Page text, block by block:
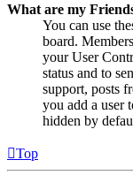
What are my
You can use
board.
your User
status and to
support, posts
you add a user
hidden by
Top